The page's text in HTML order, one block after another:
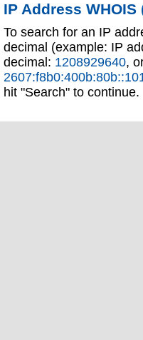
IP Address WHOIS
To search for an IP
decimal (example: IP
decimal: 1208929640,
hit "Search" to continue.